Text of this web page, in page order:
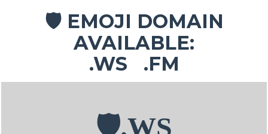
🛡EMOJI DOMAIN
AVAILABLE:
.WS .FM
🛡.WS